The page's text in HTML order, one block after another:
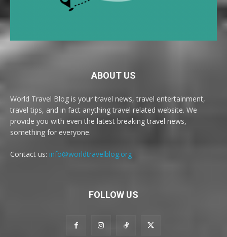
ABOUT US
World Travel Blog is your travel news, travel entertainment,
travel tips, and in fact anything travel related website. We
provide you with even the latest breaking travel news,
something for everyone.
Contact us: info@worldtravelblog.org
FOLLOW US